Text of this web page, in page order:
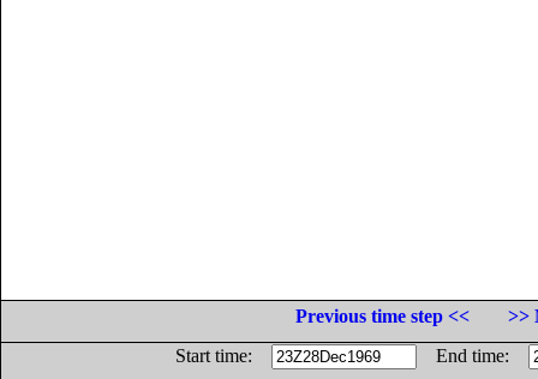
Previous time step <<
>>
Start time:
End time: